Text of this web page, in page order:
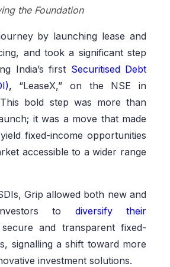
the Foundation
by launching lease and
and took a significant step
India’s first Securitised Debt
, “LeaseX,” on the NSE in
bold step was more than
it was a move that made
fixed-income opportunities
accessible to a wider range
Grip allowed both new and
to
diversify their
and transparent fixed-
signalling a shift toward more
investment solutions.